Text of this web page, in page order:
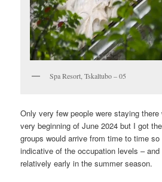
Spa Resort, Tskaltubo – 05
Only very few people were staying
very beginning of June 2024 but I got
groups would arrive from time to time
indicative of the occupation levels –
relatively early in the summer season.